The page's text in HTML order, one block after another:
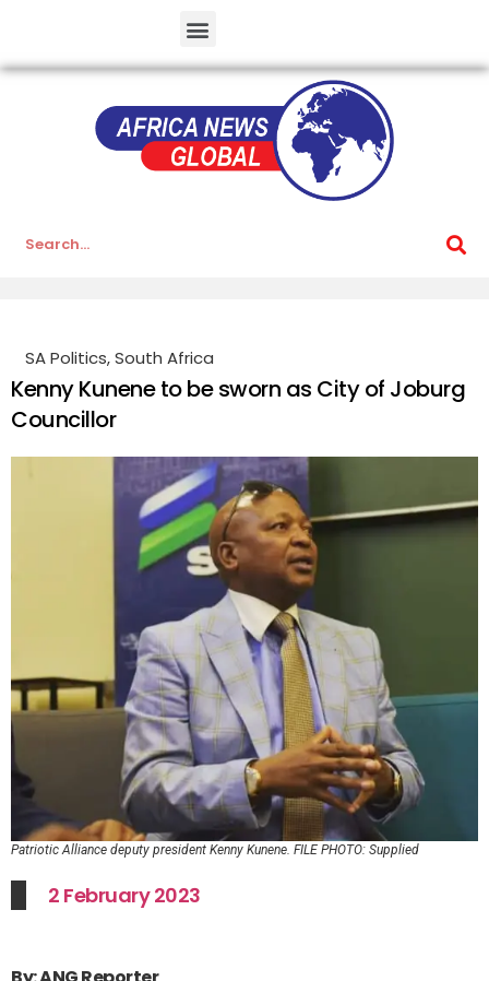
SA Politics,South Africa
Kenny Kunene to be sworn as City of Joburg
Councillor
Patriotic Alliance deputy president Kenny Kunene. FILE PHOTO: Supplied
2 February 2023